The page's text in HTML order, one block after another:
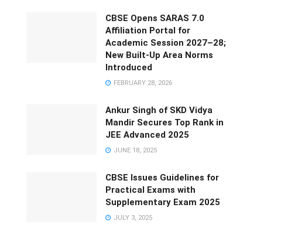
CBSE Opens SARAS 7.0
Affiliation Portal for
Academic Session 2027–28;
New Built-Up Area Norms
Introduced
FEBRUARY 28, 2026
Ankur Singh of SKD Vidya
Mandir Secures Top Rank in
JEE Advanced 2025
JUNE 18, 2025
CBSE Issues Guidelines for
Practical Exams with
Supplementary Exam 2025
JULY 3, 2025